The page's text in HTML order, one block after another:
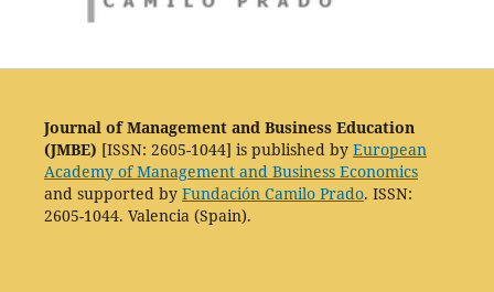
Journal of Management and Business Education
(JMBE) [ISSN: 2605-1044] is published by European
Academy of Management and Business Economics
and supported by Fundación Camilo Prado. ISSN:
2605-1044. Valencia (Spain).